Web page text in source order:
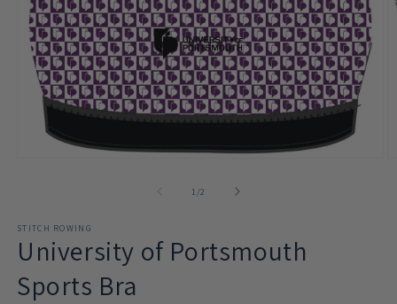
1 /of2
STITCH ROWING
University of Portsmouth
Sports Bra